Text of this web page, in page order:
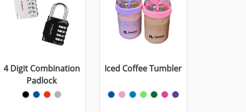
4 Digit Combination
Padlock
Iced Coffee Tumbler